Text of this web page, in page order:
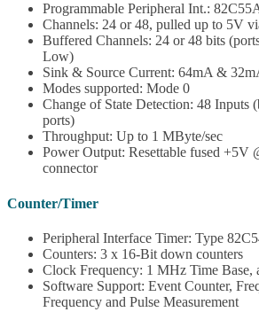
Programmable Peripheral Int.:
Channels: 24 or 48, pulled up to 5V
Buffered Channels: 24 or 48 bits
Low)
Sink & Source Current: 64mA &
Modes supported: Mode 0
Change of State Detection: 48 Inputs
ports)
Throughput: Up to 1 MByte/sec
Power Output: Resettable fused +5V
connector
Counter/Timer
Peripheral Interface Timer: Type
Counters: 3 x 16-Bit down counters
Clock Frequency: 1 MHz Time Base,
Software Support: Event Counter,
Frequency and Pulse Measurement